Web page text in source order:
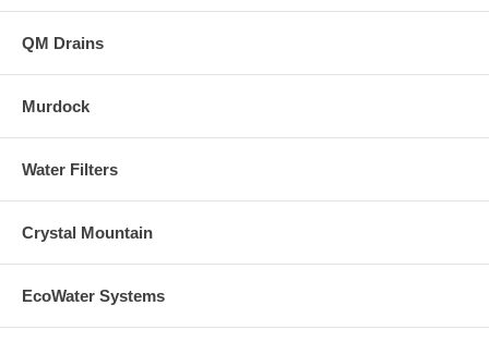
QM Drains
Murdock
Water Filters
Crystal Mountain
EcoWater Systems